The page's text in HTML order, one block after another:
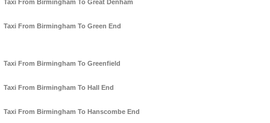
Taxi From Birmingham To Great Denham
Taxi From Birmingham To Green End
Taxi From Birmingham To Greenfield
Taxi From Birmingham To Hall End
Taxi From Birmingham To Hanscombe End